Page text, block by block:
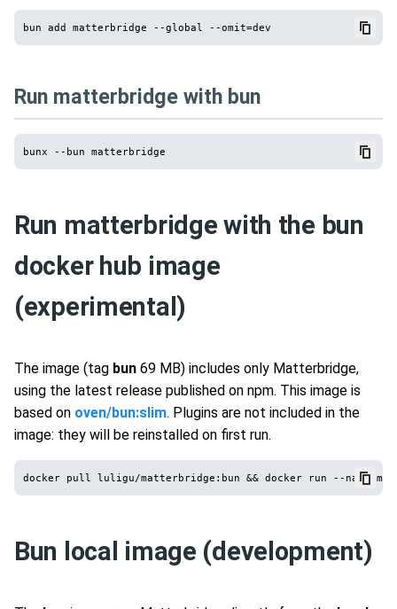
Run matterbridge with bun
Run matterbridge with the bun
docker hub image
(experimental)
The image (tag bun 69 MB) includes only Matterbridge,
using the latest release published on npm. This image is
based on oven/bun:slim. Plugins are not included in the
image: they will be reinstalled on first run.
Bun local image (development)